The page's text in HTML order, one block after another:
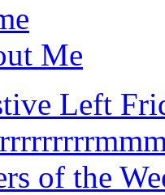
Me
Left
of the